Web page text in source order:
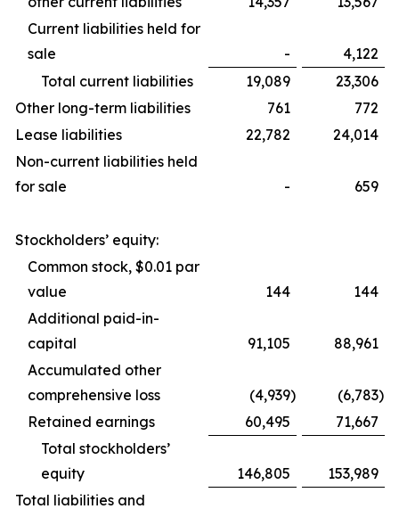
Current liabilities held for
sale
-
4,122
Total current liabilities
19,089
23,306
Other long-term liabilities
761
772
Lease liabilities
22,782
24,014
Non-current liabilities held
for sale
- 659
Stockholders’ equity:
Common stock, $0.01 par
value
144
144
Additional paid-in-
capital
91,105
88,961
Accumulated other
comprehensive loss
(4,939) (6,783)
Retained earnings
60,495
71,667
Total stockholders’
equity
146,805
153,989
Total liabilities and